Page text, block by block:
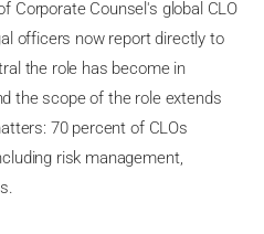
Corporate Counsel's global CLO
officers now report directly to
the role has become in
the scope of the role extends
70 percent of CLOs
risk management,